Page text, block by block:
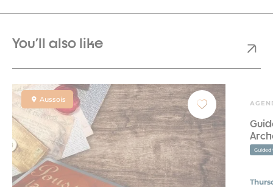
You'll also like
Aussois
Guided